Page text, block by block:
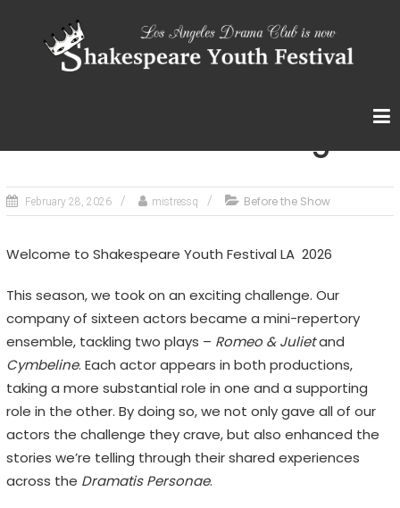
content
S
P
E
R
E
Y
O
U
T
H
F
E
Romeo and Juliet – Program
February 28, 2026 mistressq Before the Show
Welcome to Shakespeare Youth Festival LA 2026
This season, we took on an exciting challenge. Our
company of sixteen actors became a mini-repertory
ensemble, tackling two plays – Romeo & Julietand
Cymbeline. Each actor appears in both productions,
taking a more substantial role in one and a supporting
role in the other. By doing so, we not only gave all of our
actors the challenge they crave, but also enhanced the
stories we’re telling through their shared experiences
across the Dramatis Personae.